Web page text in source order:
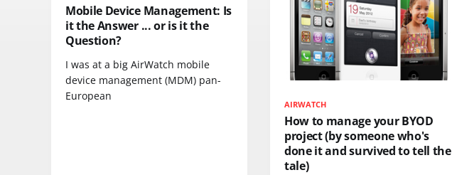
Mobile Device Management: Is
it the Answer ... or is it the
Question?
I was at a big AirWatch mobile
device management (MDM) pan-
European
AIRWATCH
How to manage your BYOD
project (by someone who's
done it and survived to tell the
tale)